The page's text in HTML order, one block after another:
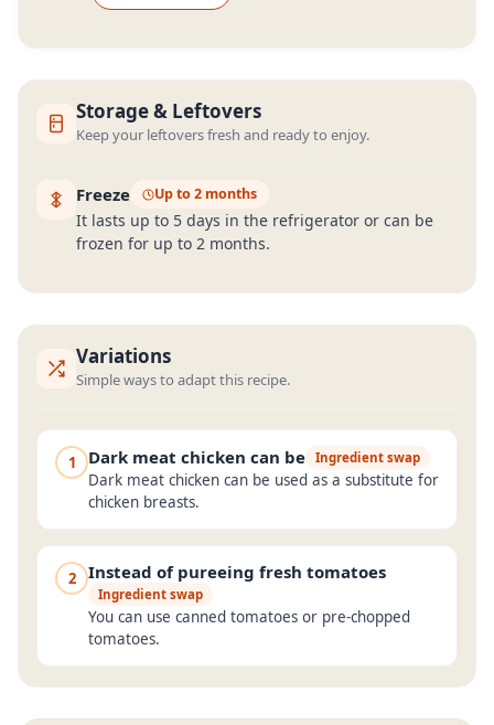
Storage & Leftovers
Keep your leftovers fresh and ready to enjoy.
Freeze Up to 2 months
It lasts up to 5 days in the refrigerator or can be
frozen for up to 2 months.
Variations
Simple ways to adapt this recipe.
1 Dark meat chicken can be Ingredient swap
Dark meat chicken can be used as a substitute for
chicken breasts.
2 Instead of pureeing fresh tomatoes
Ingredient swap
You can use canned tomatoes or pre-chopped
tomatoes.